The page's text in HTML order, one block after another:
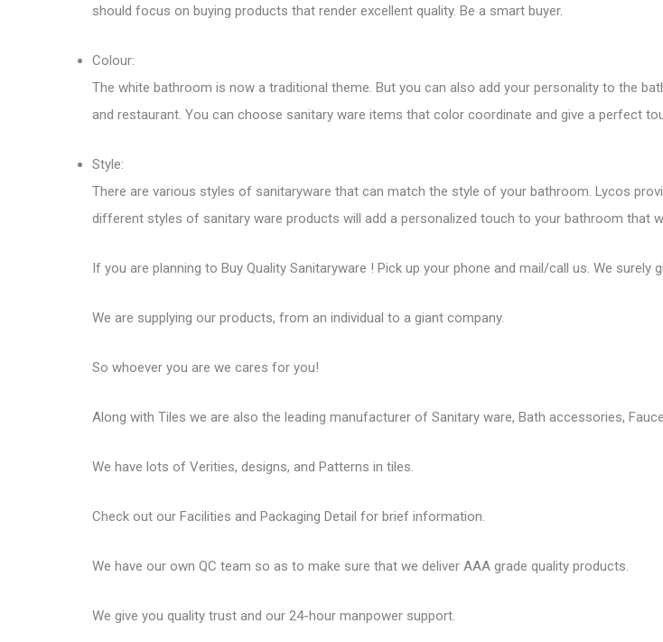
should focus on buying products that render excellent quality. Be a smart buyer.
Colour:
The white bathroom is now a traditional theme. But you can also add your personality to the
and restaurant. You can choose sanitary ware items that color coordinate and give a perfect
Style:
There are various styles of sanitaryware that can match the style of your bathroom. Lycos
different styles of sanitary ware products will add a personalized touch to your bathroom that
If you are planning to Buy Quality Sanitaryware ! Pick up your phone and mail/call us. We surely
We are supplying our products, from an individual to a giant company.
So whoever you are we cares for you!
Along with Tiles we are also the leading manufacturer of Sanitary ware, Bath accessories,
We have lots of Verities, designs, and Patterns in tiles.
Check out our Facilities and Packaging Detail for brief information.
We have our own QC team so as to make sure that we deliver AAA grade quality products.
We give you quality trust and our 24-hour manpower support.